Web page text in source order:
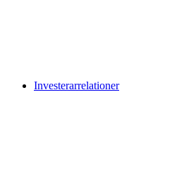
Investerarrelationer